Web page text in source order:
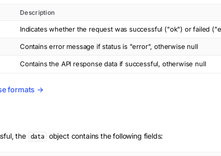
Description
Indicates whether the request was successful ("ok") or failed
Contains error message if status is "error", otherwise null
Contains the API response data if successful, otherwise null
formats →
the data object contains the following fields: